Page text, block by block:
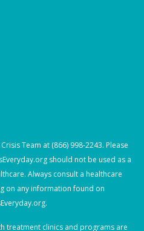
Team at (866) 998-2243. Please
should not be used as a
Always consult a healthcare
on any information found on
treatment clinics and programs are